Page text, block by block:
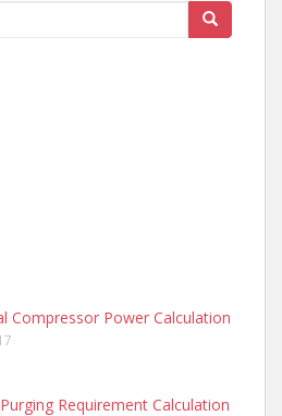
Compressor Power Calculation
Requirement Calculation